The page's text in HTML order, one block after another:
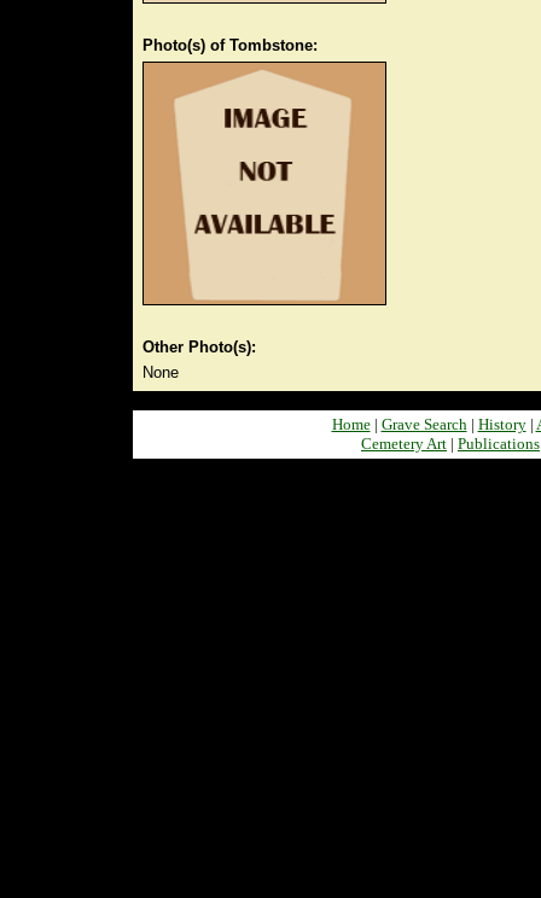
Photo(s) of Tombstone:
Other Photo(s):
None
Home| Grave Search| History|
Cemetery Art | Publications